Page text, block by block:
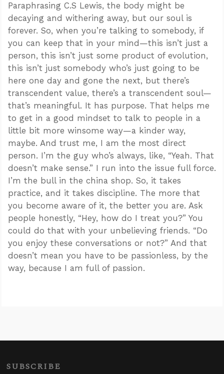
Paraphrasing C.S Lewis, the body might be
decaying and withering away, but our soul is
forever. So, when you’re talking to somebody, if
you can keep that in your mind—this isn’t just a
person, this isn’t just some product of evolution,
this isn’t just somebody who’s just going to be
here one day and gone the next, but there’s
transcendent value, there’s a transcendent soul—
that’s meaningful. It has purpose. That helps me
to get in a good mindset to talk to people in a
little bit more winsome way—a kinder way,
maybe. And trust me, I am the most direct
person. I’m the guy who’s always, like, “Yeah. That
doesn’t make sense.” I run into the issue full force.
I’m the bull in the china shop. So, it takes
practice, and it takes discipline. The more that
you become aware of it, the better you are. Ask
people honestly, “Hey, how do I treat you?” You
could do that with your unbelieving friends. “Do
you enjoy these conversations or not?” And that
doesn’t mean you have to be passionless, by the
way, because I am full of passion.
SUBSCRIBE